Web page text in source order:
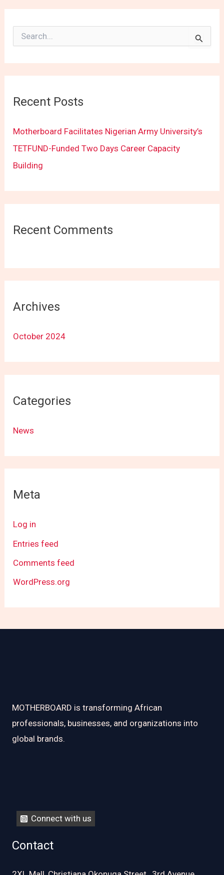
e
c
f
o
:
Recent Posts
Motherboard Facilitates Nigerian Army University’s
TETFUND-Funded Two Days Career Capacity
Building
Recent Comments
Archives
October 2024
Categories
News
Meta
Log in
Entries feed
Comments feed
WordPress.org
MOTHERBOARD is transforming African
professionals, businesses, and organizations into
global brands.
Connect with us
Contact